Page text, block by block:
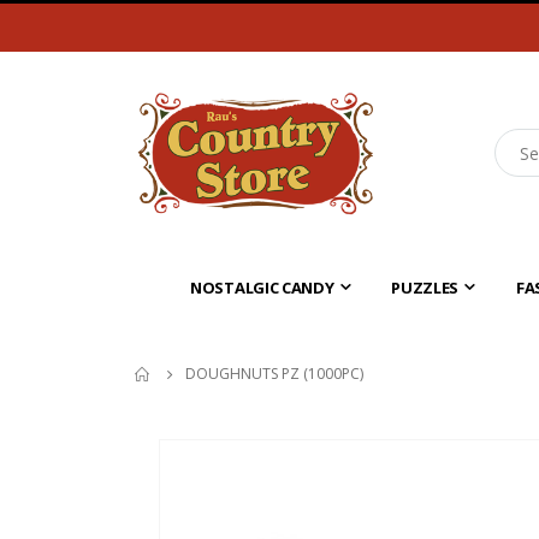
NOSTALGIC CANDY PUZZLES
DOUGHNUTS PZ (1000PC)